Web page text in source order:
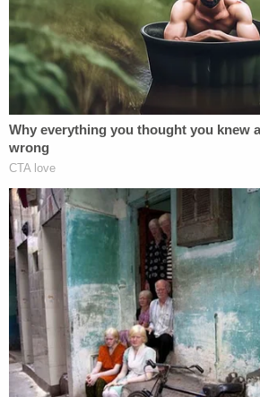
indefinitely or returning to
the latter option and reportedly
The administration responded
five days, as it was ordered to,
was working with "ICE Air" to
the U.S. The Justice
appeared to be the
significant step to securing the
deportee deemed improperly
The case marked a notable
such as that of deported
Abrego Garcia, who the
admitted should not have been